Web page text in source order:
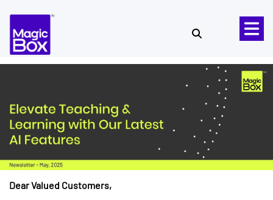
Dear Valued Customers,